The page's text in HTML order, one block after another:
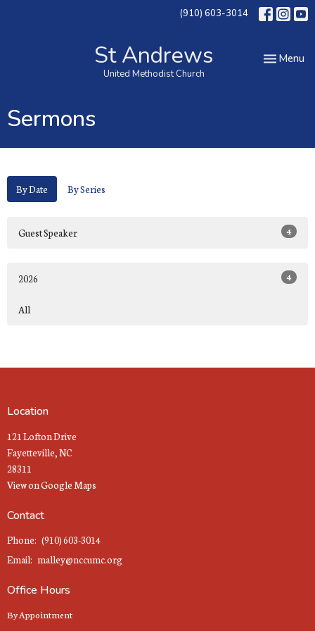
(910) 603-3014
St Andrews
United Methodist Church
Toggle
Menu
Sermons
By Date By Series
Guest Speaker 4
2026 4
All
Location
121 Lofton Drive
Fayetteville, NC
28311
View on Google Maps
Contact
Phone: (910) 603-3014
Email: malley@nccumc.org
Office Hours
By Appointment